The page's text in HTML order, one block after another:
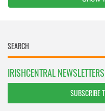
IRISHCENTRAL NEWSLETTERS
SUBSCRIBE